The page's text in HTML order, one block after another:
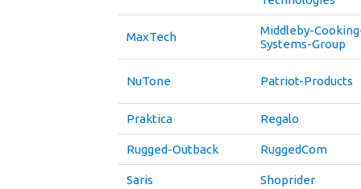
MaxTech
Middleby-
Systems-Group
NuTone Patriot-Products
Praktica Regalo
Rugged-Outback RuggedCom
Saris Shoprider